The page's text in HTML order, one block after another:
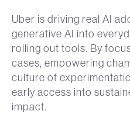
Uber is driving real AI
generative AI into
rolling out tools. By
cases, empowering
culture of
early access into
impact.